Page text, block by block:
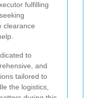
fulfilling
clearance
to
and
tailored to
the logistics,